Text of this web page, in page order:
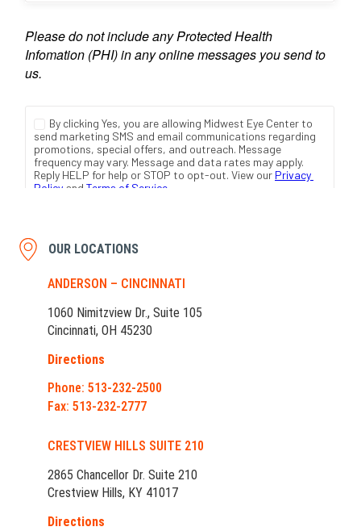
OUR LOCATIONS
ANDERSON – CINCINNATI
1060 Nimitzview Dr., Suite 105
Cincinnati, OH 45230
Directions
Phone: 513-232-2500
Fax: 513-232-2777
CRESTVIEW HILLS SUITE 210
2865 Chancellor Dr. Suite 210
Crestview Hills, KY 41017
Directions